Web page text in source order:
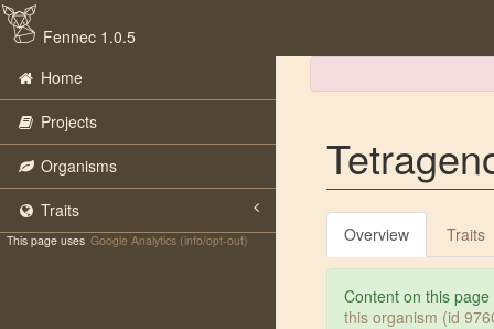
Fennec 1.0.5
Home
Projects
Organisms
Traits
This page uses Google Analytics (info/opt-out) Overview Traits
Content on this
this organism (id